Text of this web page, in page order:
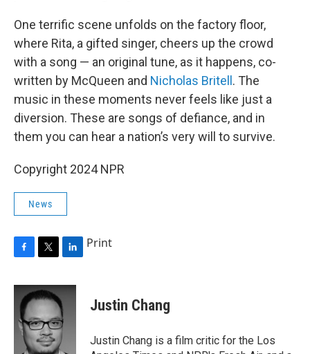
One terrific scene unfolds on the factory floor,
where Rita, a gifted singer, cheers up the crowd
with a song — an original tune, as it happens, co-
written by McQueen and Nicholas Britell . The
music in these moments never feels like just a
diversion. These are songs of defiance, and in
them you can hear a nation’s very will to survive.
Copyright 2024 NPR
News
c
b
o
i
t
e
r
n
k
e
d
I
n
Print
Justin Chang
Justin Chang is a film critic for the Los